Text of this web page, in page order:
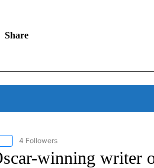
Share
"AP NATIONAL NEWS" TO RECEIVE
4 Followers
winning writer